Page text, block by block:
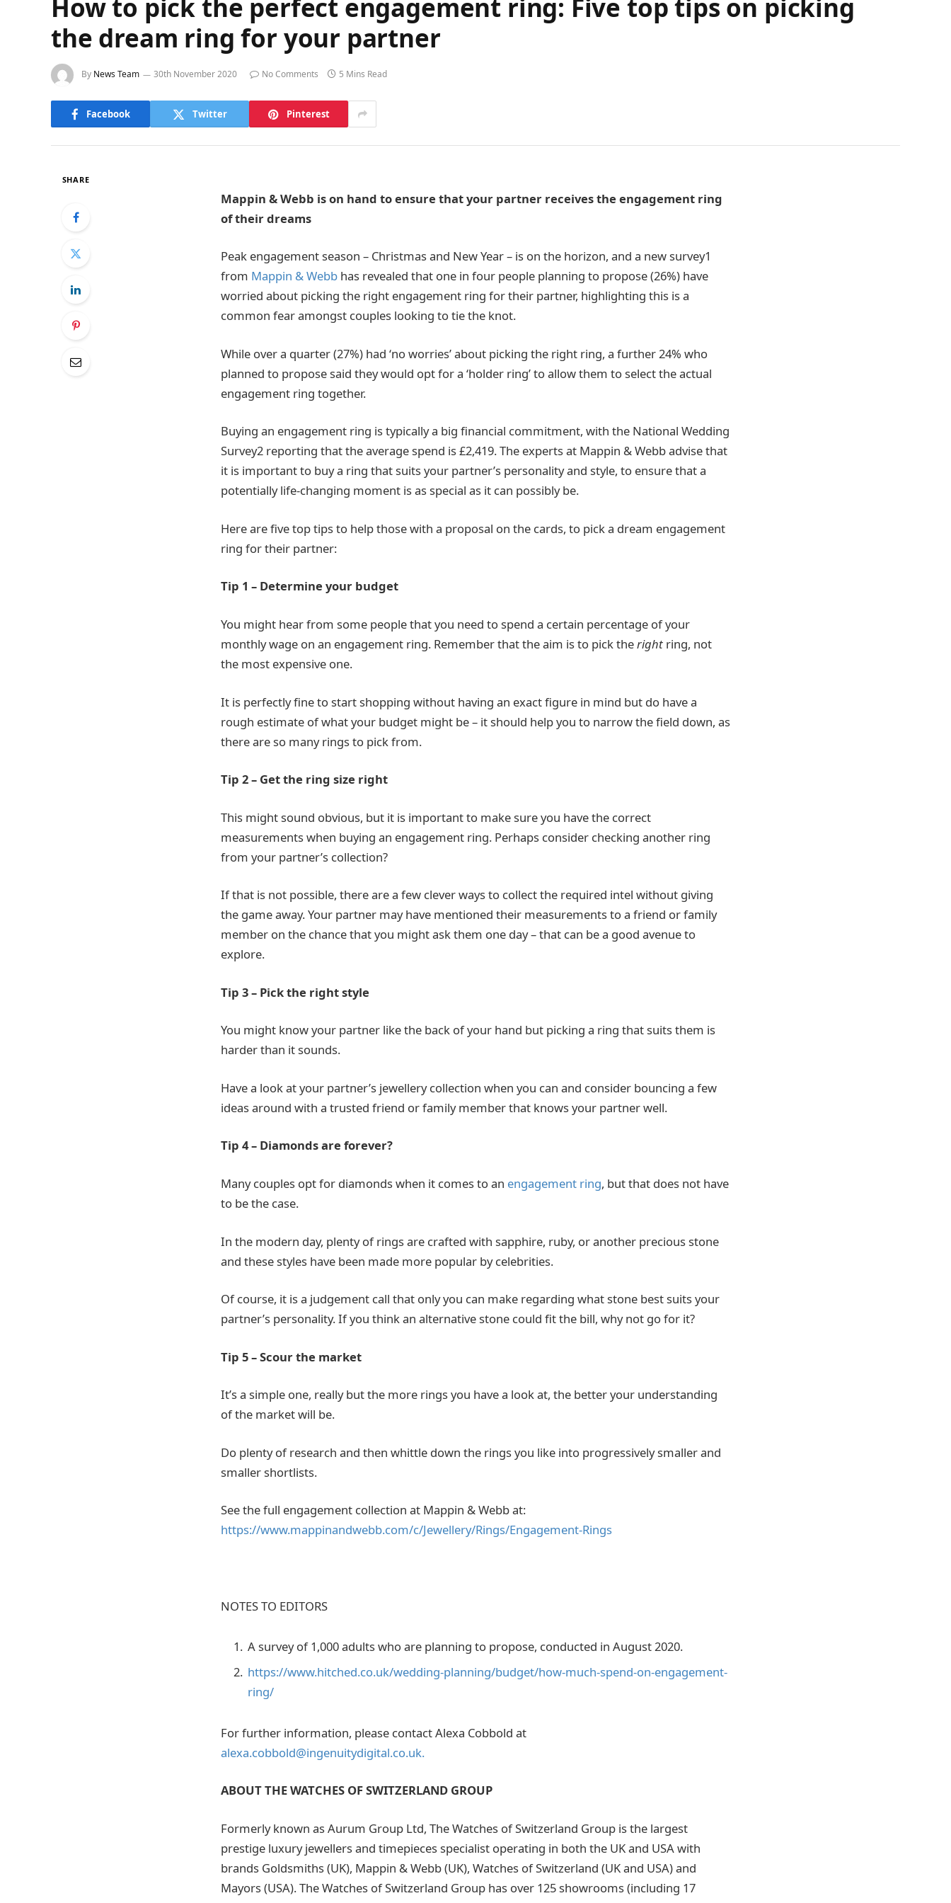
How to pick the perfect engagement ring: Five top tips on picking
the dream ring for your partner
By News Team 30th November 2020 No Comments 5 Mins Read
Facebook Twitter Pinterest
SHARE
Mappin & Webb is on hand to ensure that your partner receives the engagement ring
of their dreams
Peak engagement season – Christmas and New Year – is on the horizon, and a new survey1
from Mappin & Webb has revealed that one in four people planning to propose (26%) have
worried about picking the right engagement ring for their partner, highlighting this is a
common fear amongst couples looking to tie the knot.
While over a quarter (27%) had ‘no worries’ about picking the right ring, a further 24% who
planned to propose said they would opt for a ‘holder ring’ to allow them to select the actual
engagement ring together.
Buying an engagement ring is typically a big financial commitment, with the National Wedding
Survey2 reporting that the average spend is £2,419. The experts at Mappin & Webb advise that
it is important to buy a ring that suits your partner’s personality and style, to ensure that a
potentially life-changing moment is as special as it can possibly be.
Here are five top tips to help those with a proposal on the cards, to pick a dream engagement
ring for their partner:
Tip 1 – Determine your budget
You might hear from some people that you need to spend a certain percentage of your
monthly wage on an engagement ring. Remember that the aim is to pick theright ring, not
the most expensive one.
It is perfectly fine to start shopping without having an exact figure in mind but do have a
rough estimate of what your budget might be – it should help you to narrow the field down, as
there are so many rings to pick from.
Tip 2 – Get the ring size right
This might sound obvious, but it is important to make sure you have the correct
measurements when buying an engagement ring. Perhaps consider checking another ring
from your partner’s collection?
If that is not possible, there are a few clever ways to collect the required intel without giving
the game away. Your partner may have mentioned their measurements to a friend or family
member on the chance that you might ask them one day – that can be a good avenue to
explore.
Tip 3 – Pick the right style
You might know your partner like the back of your hand but picking a ring that suits them is
harder than it sounds.
Have a look at your partner’s jewellery collection when you can and consider bouncing a few
ideas around with a trusted friend or family member that knows your partner well.
Tip 4 – Diamonds are forever?
Many couples opt for diamonds when it comes to an engagement ring, but that does not have
to be the case.
In the modern day, plenty of rings are crafted with sapphire, ruby, or another precious stone
and these styles have been made more popular by celebrities.
Of course, it is a judgement call that only you can make regarding what stone best suits your
partner’s personality. If you think an alternative stone could fit the bill, why not go for it?
Tip 5 – Scour the market
It’s a simple one, really but the more rings you have a look at, the better your understanding
of the market will be.
Do plenty of research and then whittle down the rings you like into progressively smaller and
smaller shortlists.
See the full engagement collection at Mappin & Webb at:
https://www.mappinandwebb.com/c/Jewellery/Rings/Engagement-Rings
NOTES TO EDITORS
A survey of 1,000 adults who are planning to propose, conducted in August 2020.
https://www.hitched.co.uk/wedding-planning/budget/how-much-spend-on-engagement-
ring/
For further information, please contact Alexa Cobbold at
alexa.cobbold@ingenuitydigital.co.uk.
ABOUT THE WATCHES OF SWITZERLAND GROUP
Formerly known as Aurum Group Ltd, The Watches of Switzerland Group is the largest
prestige luxury jewellers and timepieces specialist operating in both the UK and USA with
brands Goldsmiths (UK), Mappin & Webb (UK), Watches of Switzerland (UK and USA) and
Mayors (USA). The Watches of Switzerland Group has over 125 showrooms (including 17